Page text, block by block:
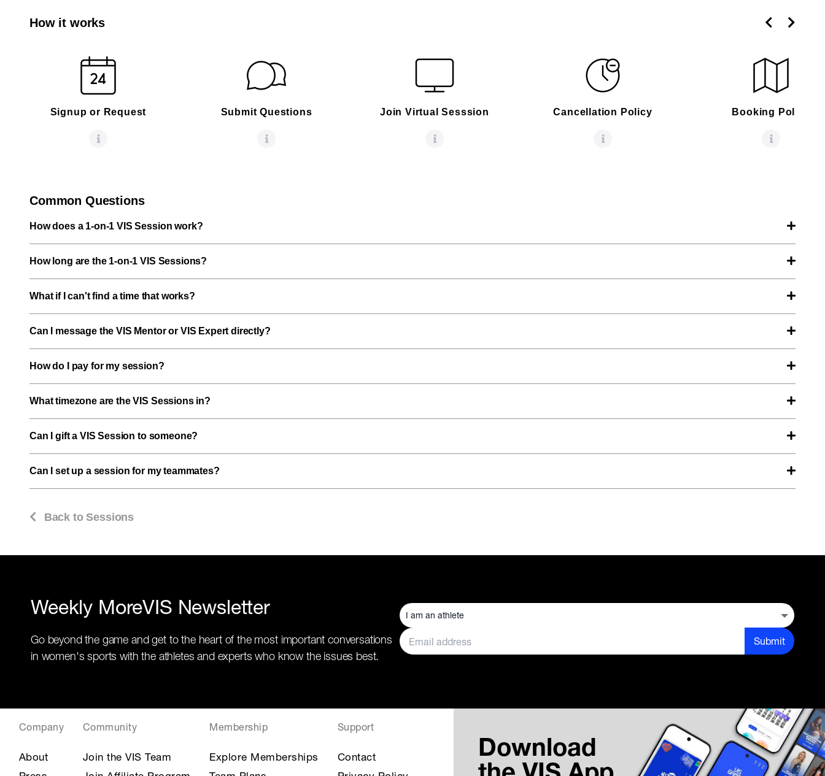
How it works
Signup or Request Submit Questions Join Virtual Sesssion Cancellation Policy Booking Policy
Common Questions
How does a 1-on-1 VIS Session work?
How long are the 1-on-1 VIS Sessions?
What if I can't find a time that works?
Can I message the VIS Mentor or VIS Expert directly?
How do I pay for my session?
What timezone are the VIS Sessions in?
Can I gift a VIS Session to someone?
Can I set up a session for my teammates?
Back to Sessions
Weekly MoreVIS Newsletter
Go beyond the game and get to the heart of the most important conversations
in women's sports with the athletes and experts who know the issues best.
Submit
Company
About
Community
Join the VIS Team
Membership
Explore Memberships
Support
Contact
Download